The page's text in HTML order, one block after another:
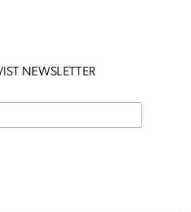
NEWSLETTER